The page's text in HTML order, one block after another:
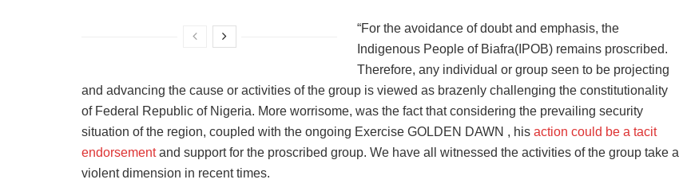
“For the avoidance of doubt and emphasis, the
Indigenous People of Biafra(IPOB) remains proscribed.
Therefore, any individual or group seen to be projecting
and advancing the cause or activities of the group is viewed as brazenly challenging the constitutionality
of Federal Republic of Nigeria. More worrisome, was the fact that considering the prevailing security
situation of the region, coupled with the ongoing Exercise GOLDEN DAWN , his action could be a tacit
endorsementand support for the proscribed group. We have all witnessed the activities of the group take a
violent dimension in recent times.